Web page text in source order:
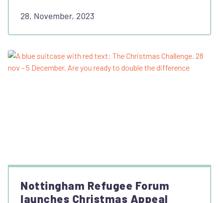
28, November, 2023
Nottingham Refugee Forum
launches Christmas Appeal